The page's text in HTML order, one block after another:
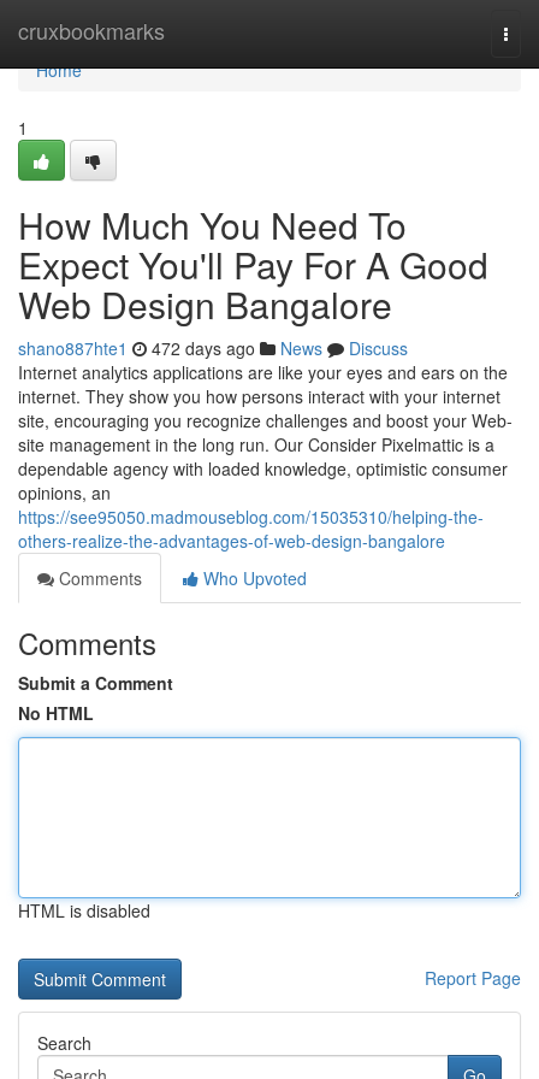
cruxbookmarks
Home
Home
1
How Much You Need To
Expect You'll Pay For A Good
Web Design Bangalore
shano887hte1 472 days ago News
Discuss
Internet analytics applications are like your eyes and ears on the
internet. They show you how persons interact with your internet
site, encouraging you recognize challenges and boost your Web-
site management in the long run. Our Consider Pixelmattic is a
dependable agency with loaded knowledge, optimistic consumer
opinions, an
https://see95050.madmouseblog.com/15035310/helping-the-
others-realize-the-advantages-of-web-design-bangalore
Comments
Who Upvoted
Comments
Submit a Comment
No HTML
HTML is disabled
Report Page
Search